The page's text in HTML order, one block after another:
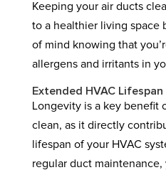
Keeping your air ducts
to a healthier living space
of mind knowing that
allergens and irritants in
Extended HVAC Lifespan
Longevity is a key benefit
clean, as it directly
lifespan of your HVAC
regular duct